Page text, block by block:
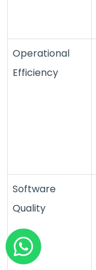
Operational
Efficiency
Software
Quality